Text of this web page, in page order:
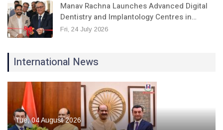
Manav Rachna Launches Advanced Digital
Dentistry and Implantology Centres in…
Fri, 24 July 2026
International News
Tue, 04 August 2026